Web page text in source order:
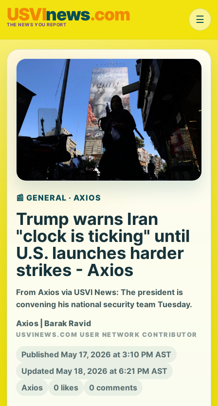
USVInews.com
THE NEWS YOU REPORT ☰
📰 GENERAL · AXIOS
Trump warns Iran
"clock is ticking" until
U.S. launches harder
strikes - Axios
From Axios via USVI News: The president is
convening his national security team Tuesday.
Axios | Barak Ravid
USVINEWS.COM USER NETWORK CONTRIBUTOR
Published May 17, 2026 at 3:10 PM AST
Updated May 18, 2026 at 6:21 PM AST
Axios
0 likes 0 comments